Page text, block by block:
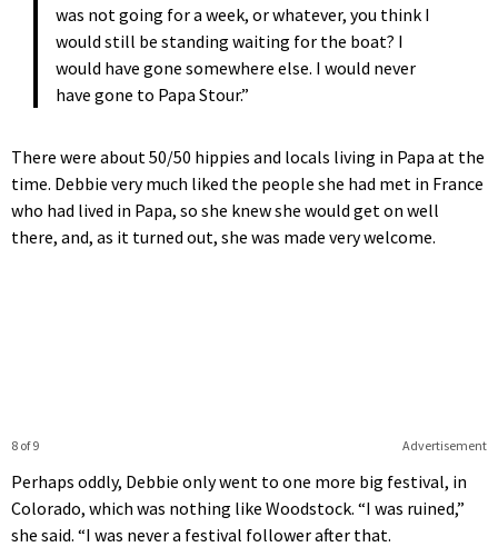
was not going for a week, or whatever, you think I
would still be standing waiting for the boat? I
would have gone somewhere else. I would never
have gone to Papa Stour.”
There were about 50/50 hippies and locals living in Papa at the
time. Debbie very much liked the people she had met in France
who had lived in Papa, so she knew she would get on well
there, and, as it turned out, she was made very welcome.
Advertisement
8 of 9
Perhaps oddly, Debbie only went to one more big festival, in
Colorado, which was nothing like Woodstock. “I was ruined,”
she said. “I was never a festival follower after that.